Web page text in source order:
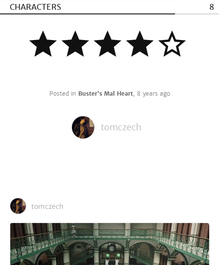
CHARACTERS
8
Posted in Buster's Mal Heart, 8 years ago
tomczech
tomczech